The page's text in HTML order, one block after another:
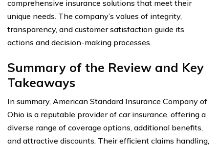
comprehensive insurance solutions that meet their
unique needs. The company’s values of integrity,
transparency, and customer satisfaction guide its
actions and decision-making processes.
Summary of the Review and Key
Takeaways
In summary, American Standard Insurance Company of
Ohio is a reputable provider of car insurance, offering a
diverse range of coverage options, additional benefits,
and attractive discounts. Their efficient claims handling,